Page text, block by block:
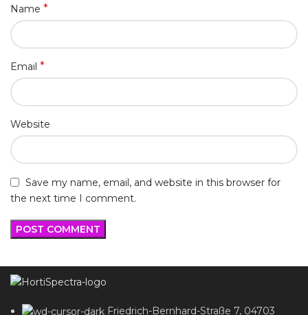
Name *
Email *
Website
Save my name, email, and website in this browser for
the next time I comment.
Friedrich-Bernhard-Straße 7, 04703